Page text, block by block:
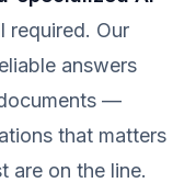
required. Our
answers
—
that matters
are on the line.